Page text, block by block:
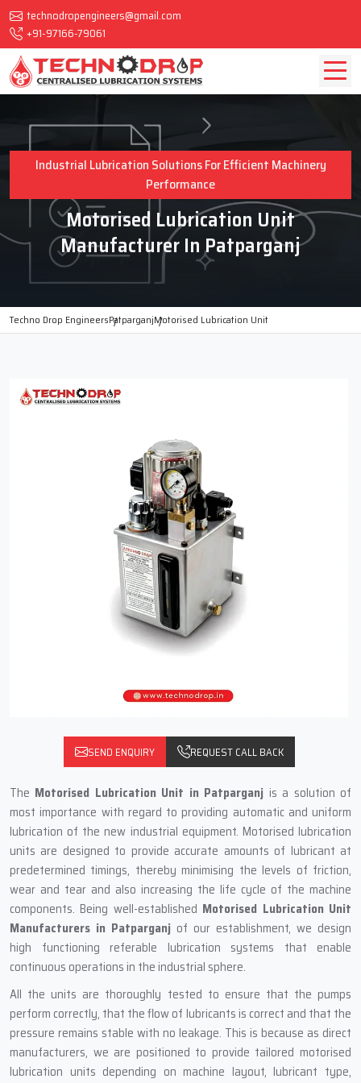
technodropengineers@gmail.com
+91-97166-79061
Industrial Lubrication Solutions For Efficient Machinery
Performance
Motorised Lubrication Unit
Manufacturer In Patparganj
Techno Drop EngineersPatparganjMotorised Lubrication Unit
SEND ENQUIRY REQUEST CALL BACK
The Motorised Lubrication Unit in Patparganj is a solution of
most importance with regard to providing automatic and uniform
lubrication of the new industrial equipment. Motorised lubrication
units are designed to provide accurate amounts of lubricant at
predetermined timings, thereby minimising the levels of friction,
wear and tear and also increasing the life cycle of the machine
components. Being well-established Motorised Lubrication Unit
Manufacturers in Patparganj of our establishment, we design
high functioning referable lubrication systems that enable
continuous operations in the industrial sphere.
All the units are thoroughly tested to ensure that the pumps
perform correctly, that the flow of lubricants is correct and that the
pressure remains stable with no leakage. This is because as direct
manufacturers, we are positioned to provide tailored motorised
lubrication units depending on machine layout, lubricant type,